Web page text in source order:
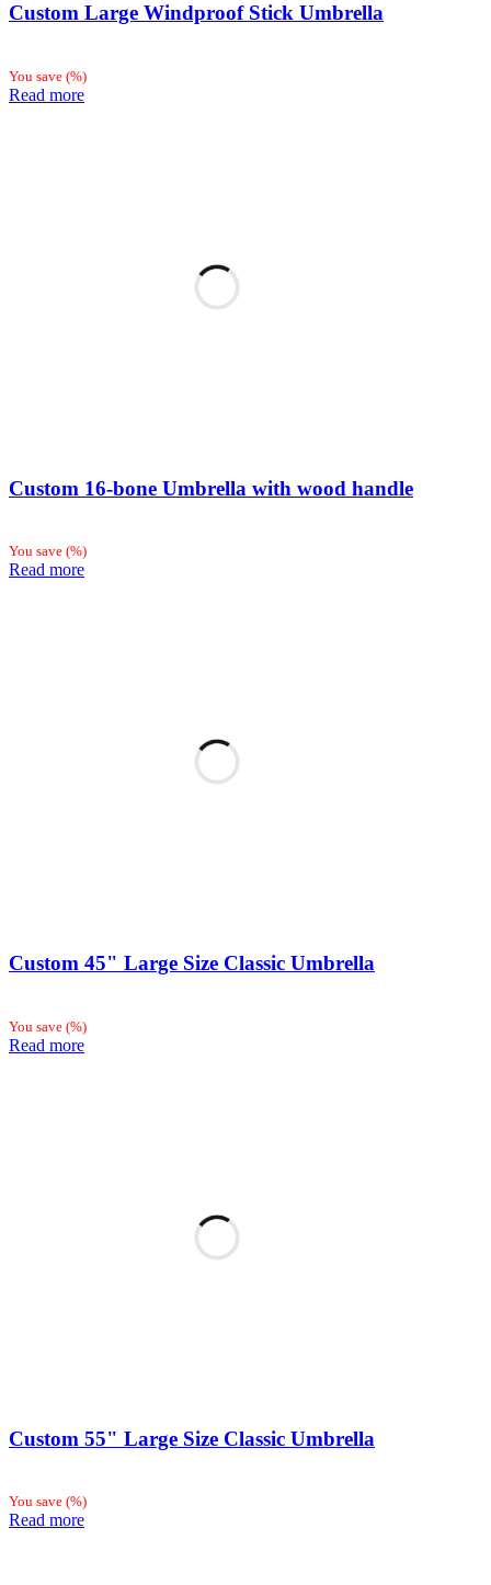
Custom Large Windproof Stick Umbrella
You save (%)
Read more
Custom 16-bone Umbrella with wood handle
You save (%)
Read more
Custom 45" Large Size Classic Umbrella
You save (%)
Read more
Custom 55" Large Size Classic Umbrella
You save (%)
Read more